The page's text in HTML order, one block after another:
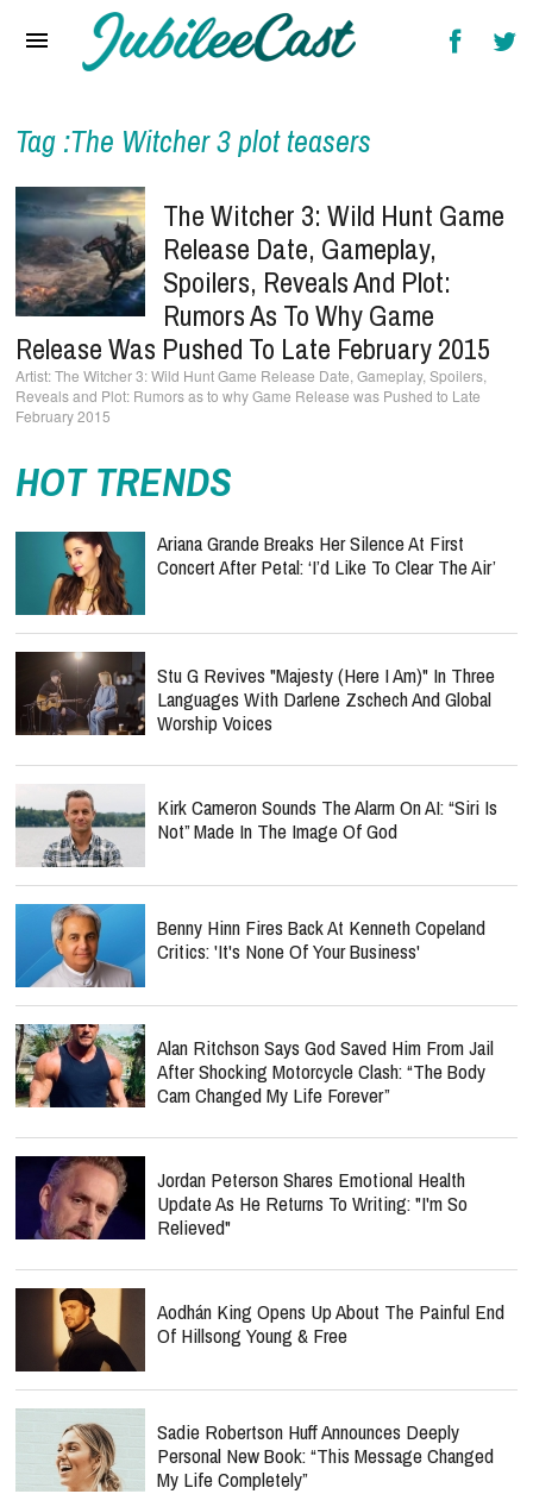
Reviews
Interviews
Music Videos
Artists & Genres
Songs & Radio
Tag :The Witcher 3 plot teasers
The Witcher 3: Wild Hunt Game
Release Date, Gameplay,
Spoilers, Reveals And Plot:
Rumors As To Why Game
Release Was Pushed To Late February 2015
The Witcher 3: Wild Hunt Game Release Date, Gameplay, Spoilers,
Reveals and Plot: Rumors as to why Game Release was Pushed to Late
February 2015
HOT TRENDS
Ariana Grande Breaks Her Silence At First
Concert After Petal: ‘I’d Like To Clear The Air’
Stu G Revives "Majesty (Here I Am)" In Three
Languages With Darlene Zschech And Global
Worship Voices
Kirk Cameron Sounds The Alarm On AI: “Siri Is
Not” Made In The Image Of God
Benny Hinn Fires Back At Kenneth Copeland
Critics: 'It's None Of Your Business'
Alan Ritchson Says God Saved Him From Jail
After Shocking Motorcycle Clash: “The Body
Cam Changed My Life Forever”
Jordan Peterson Shares Emotional Health
Update As He Returns To Writing: "I'm So
Relieved"
Aodhán King Opens Up About The Painful End
Of Hillsong Young & Free
Sadie Robertson Huff Announces Deeply
Personal New Book: “This Message Changed
My Life Completely”